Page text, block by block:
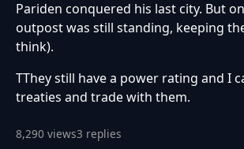
Pariden conquered his last city. But
outpost was still standing, keeping
think).
TThey still have a power rating and I
treaties and trade with them.
8,290 views3 replies